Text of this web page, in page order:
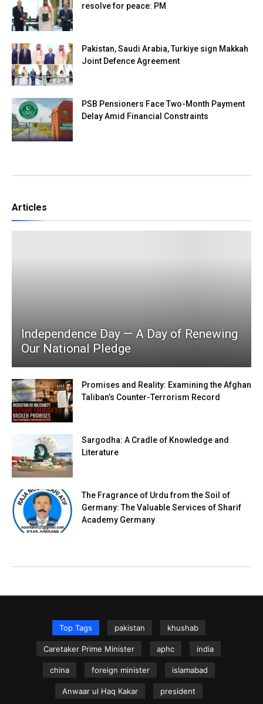
resolve for peace: PM
Pakistan, Saudi Arabia, Turkiye sign Makkah
Joint Defence Agreement
PSB Pensioners Face Two-Month Payment
Delay Amid Financial Constraints
Articles
Independence Day — A Day of Renewing
Our National Pledge
Promises and Reality: Examining the Afghan
Taliban’s Counter-Terrorism Record
Sargodha: A Cradle of Knowledge and
Literature
The Fragrance of Urdu from the Soil of
Germany: The Valuable Services of Sharif
Academy Germany
Top Tags pakistan khushab
Caretaker Prime Minister aphc india
china foreign minister islamabad
Anwaar ul Haq Kakar president